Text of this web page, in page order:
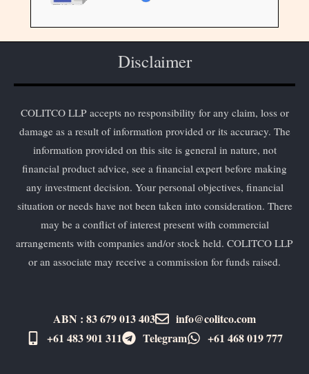
Disclaimer
COLITCO LLP accepts no responsibility for any claim, loss or
damage as a result of information provided or its accuracy. The
information provided on this site is general in nature, not
financial product advice, see a financial expert before making
any investment decision. Your personal objectives, financial
situation or needs have not been taken into consideration. There
may be a conflict of interest present with commercial
arrangements with companies and/or stock held. COLITCO LLP
or an associate may receive a commission for funds raised.
ABN : 83 679 013 403
info@colitco.com
+61 483 901 311‬
Telegram +61 ​468 019 777